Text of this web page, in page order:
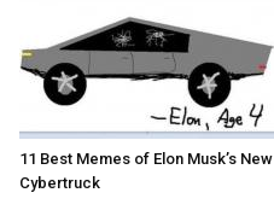
11 Best Memes of Elon Musk’s New
Cybertruck